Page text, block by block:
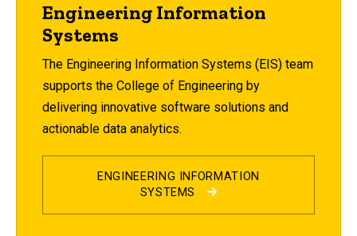
Engineering Information
Systems
The Engineering Information Systems (EIS) team
supports the College of Engineering by
delivering innovative software solutions and
actionable data analytics.
ENGINEERING INFORMATION
SYSTEMS